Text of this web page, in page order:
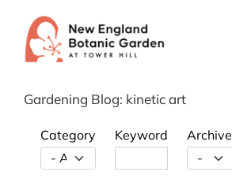
content
Gardening Blog: kinetic art
Category Keyword Archive